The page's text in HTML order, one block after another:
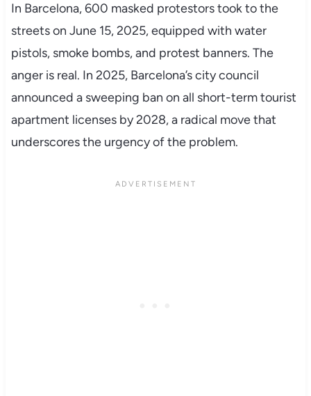
In Barcelona, 600 masked protestors took to the
streets on June 15, 2025, equipped with water
pistols, smoke bombs, and protest banners. The
anger is real. In 2025, Barcelona’s city council
announced a sweeping ban on all short-term tourist
apartment licenses by 2028, a radical move that
underscores the urgency of the problem.